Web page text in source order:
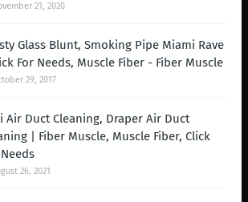
21, 2020
Glass Blunt, Smoking Pipe Miami Rave
For Needs, Muscle Fiber - Fiber Muscle
29, 2017
Air Duct Cleaning, Draper Air Duct
| Fiber Muscle, Muscle Fiber, Click
26, 2021